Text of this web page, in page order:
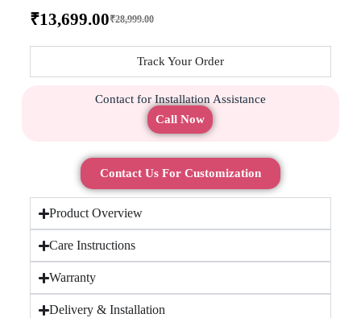
₹28,999.00
₹13,699.00
Track Your Order
Contact for Installation Assistance
Call Now
Contact Us For Customization
Product Overview
Care Instructions
Warranty
Delivery & Installation